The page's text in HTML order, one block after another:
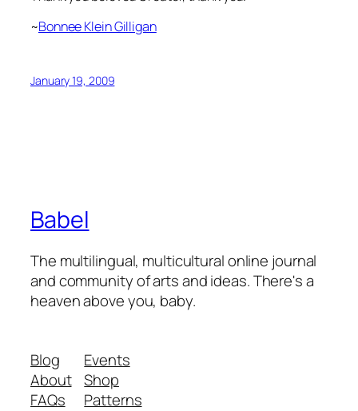
~Bonnee Klein Gilligan
January 19, 2009
Babel
The multilingual, multicultural online journal
and community of arts and ideas. There's a
heaven above you, baby.
Blog
About
FAQs
Events
Shop
Patterns